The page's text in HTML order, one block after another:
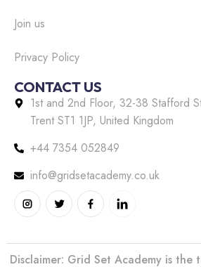
Join us
Privacy Policy
CONTACT US
1st and 2nd Floor, 32-38 Stafford
Trent ST1 1JP, United Kingdom
+44 7354 052849
info@gridsetacademy.co.uk
Disclaimer: Grid Set Academy is the